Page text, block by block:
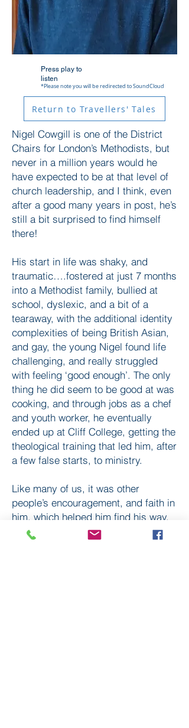
Press play to
listen
*Please note you will be redirected to SoundCloud
Return to Travellers' Tales
Nigel Cowgill is one of the District
Chairs for London’s Methodists, but
never in a million years would he
have expected to be at that level of
church leadership, and I think, even
after a good many years in post, he’s
still a bit surprised to find himself
there!
His start in life was shaky, and
traumatic….fostered at just 7 months
into a Methodist family, bullied at
school, dyslexic, and a bit of a
tearaway, with the additional identity
complexities of being British Asian,
and gay, the young Nigel found life
challenging, and really struggled
with feeling ‘good enough’. The only
thing he did seem to be good at was
cooking, and through jobs as a chef
and youth worker, he eventually
ended up at Cliff College, getting the
theological training that led him, after
a few false starts, to ministry.
Like many of us, it was other
people’s encouragement, and faith in
him, which helped him find his way.
Hear his story, on Travellers Tales.